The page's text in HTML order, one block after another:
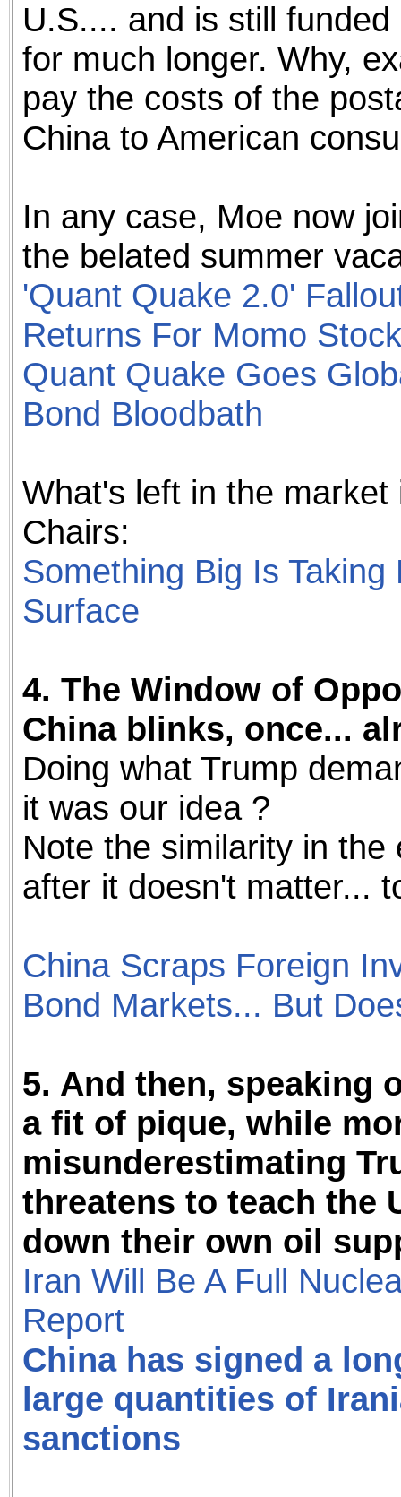
U.S.... and is still
for much longer. Why,
pay the costs of the
China to American
In any case, Moe now
the belated summer
'Quant Quake 2.0'
Returns For Momo
Quant Quake Goes
Bond Bloodbath
What's left in the
Chairs:
Something Big Is
Surface
4. The Window of
China blinks, once...
Doing what Trump
it was our idea ?
Note the similarity in
after it doesn't matter...
China Scraps Foreign
Bond Markets... But
5. And then, speaking
a fit of pique, while
misunderestimating
threatens to teach the
down their own oil
Iran Will Be A Full
Report
China has signed a
large quantities of
sanctions